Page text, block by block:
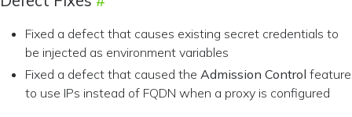
Fixed a defect that causes existing secret credentials to
be injected as environment variables
Fixed a defect that caused the Admission Control feature
to use IPs instead of FQDN when a proxy is configured